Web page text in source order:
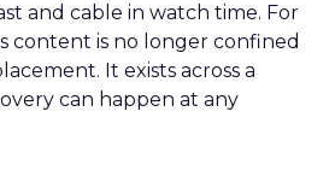
and cable in watch time. For
content is no longer confined
It exists across a
can happen at any